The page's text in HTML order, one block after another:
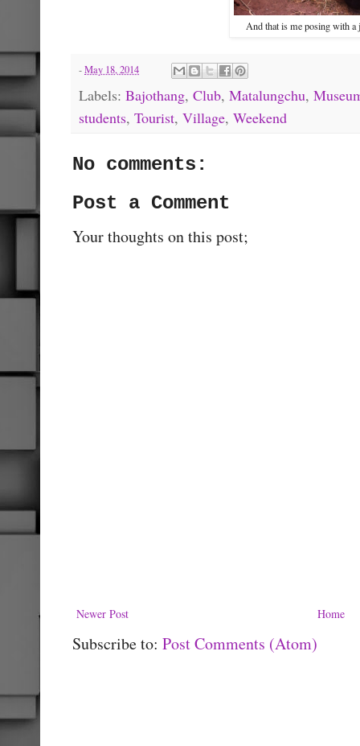
And that is me posing with a
-May 18, 2014
Labels: Bajothang, Club, Matalungchu,
students, Tourist, Village, Weekend
No comments:
Post a Comment
Your thoughts on this post;
Newer Post Home
Subscribe to: Post Comments (Atom)